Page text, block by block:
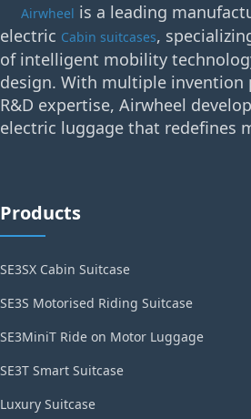
Airwheel is a leading
electric Cabin suitcases,
of intelligent mobility
design. With multiple invention
R&D expertise, Airwheel
electric luggage that redefines
Products
SE3SX Cabin Suitcase
SE3S Motorised Riding Suitcase
SE3MiniT Ride on Motor Luggage
SE3T Smart Suitcase
Luxury Suitcase